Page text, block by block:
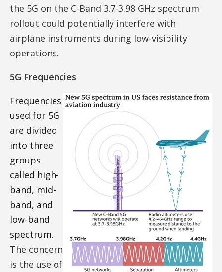
the 5G on the C-Band 3.7-3.98 GHz spectrum
rollout could potentially interfere with
airplane instruments during low-visibility
operations.
5G Frequencies
Frequencies
used for 5G
are divided
into three
groups
called high-
band, mid-
band, and
low-band
spectrum.
The concern
is the use of